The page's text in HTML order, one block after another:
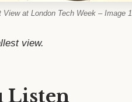
at London Tech Week – Image 1
view.
Listen